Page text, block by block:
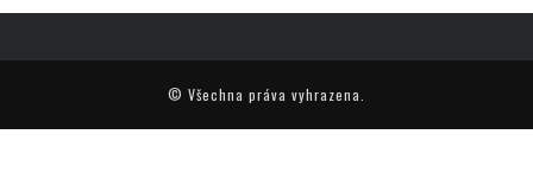
© Všechna práva vyhrazena.